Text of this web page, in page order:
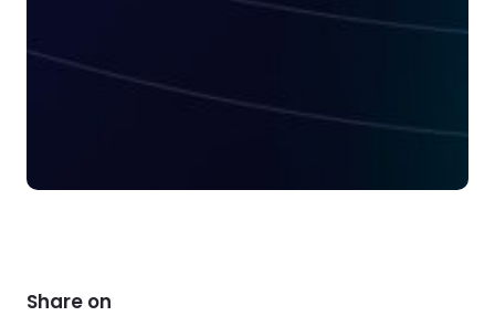
Share on